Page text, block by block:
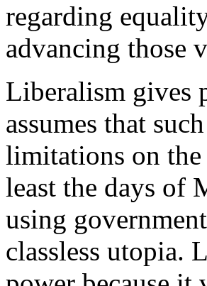
regarding
advancing those
Liberalism gives
assumes that
limitations on
least the days of
using
classless utopia.